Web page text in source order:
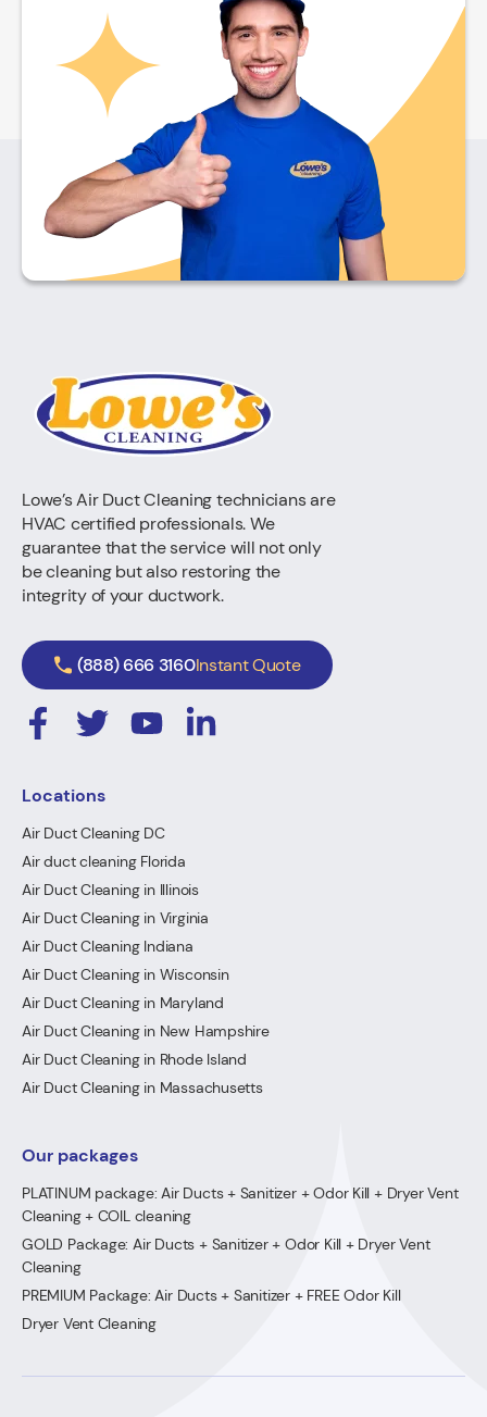
Lowe’s Air Duct Cleaning technicians are
HVAC certified professionals. We
guarantee that the service will not only
be cleaning but also restoring the
integrity of your ductwork.
(888) 666 3160Instant Quote
Locations
Air Duct Cleaning DC
Air duct cleaning Florida
Air Duct Cleaning in Illinois
Air Duct Cleaning in Virginia
Air Duct Cleaning Indiana
Air Duct Cleaning in Wisconsin
Air Duct Cleaning in Maryland
Air Duct Cleaning in New Hampshire
Air Duct Cleaning in Rhode Island
Air Duct Cleaning in Massachusetts
Our packages
PLATINUM package: Air Ducts + Sanitizer + Odor Kill + Dryer Vent
Cleaning + COIL cleaning
GOLD Package: Air Ducts + Sanitizer + Odor Kill + Dryer Vent
Cleaning
PREMIUM Package: Air Ducts + Sanitizer + FREE Odor Kill
Dryer Vent Cleaning